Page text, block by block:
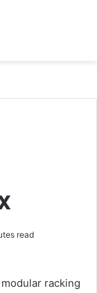
read
racking